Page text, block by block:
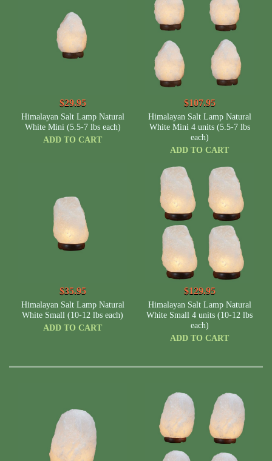
$29.95
Himalayan Salt Lamp Natural
White Mini (5.5-7 lbs each)
ADD TO CART
$107.95
Himalayan Salt Lamp Natural
White Mini 4 units (5.5-7 lbs
each)
ADD TO CART
$35.95
Himalayan Salt Lamp Natural
White Small (10-12 lbs each)
ADD TO CART
$129.95
Himalayan Salt Lamp Natural
White Small 4 units (10-12 lbs
each)
ADD TO CART